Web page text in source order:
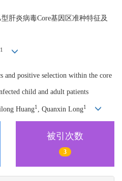
肝炎病毒Core基因区准种特征及
1
and positive selection within the core
child and adult patients
Huang1 , Quanxin Long1
被引次数
3